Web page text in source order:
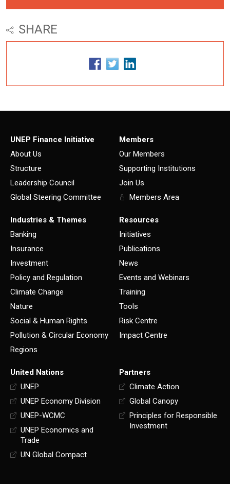
SHARE
UNEP Finance Initiative
About Us
Structure
Leadership Council
Global Steering Committee
Members
Our Members
Supporting Institutions
Join Us
Members Area
Industries & Themes
Banking
Insurance
Investment
Policy and Regulation
Climate Change
Nature
Social & Human Rights
Pollution & Circular Economy
Regions
Resources
Initiatives
Publications
News
Events and Webinars
Training
Tools
Risk Centre
Impact Centre
United Nations
UNEP
UNEP Economy Division
UNEP-WCMC
UNEP Economics and
Trade
UN Global Compact
Partners
Climate Action
Global Canopy
Principles for Responsible
Investment